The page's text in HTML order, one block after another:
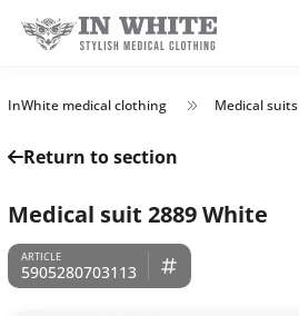
InWhite medical clothing Medical suits
Return to section
Medical suit 2889 White
5905280703113